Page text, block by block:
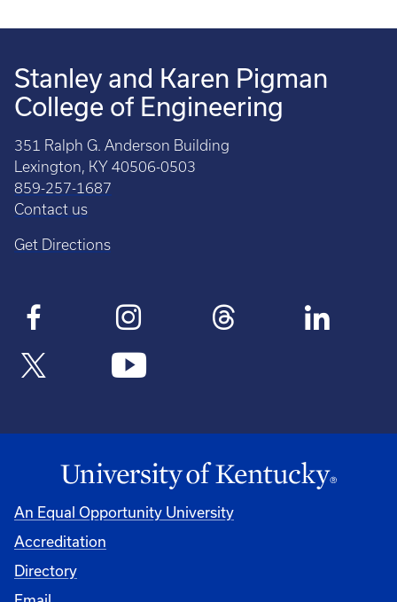
Stanley and Karen Pigman
College of Engineering
351 Ralph G. Anderson Building
Lexington, KY 40506-0503
859-257-1687
Contact us
Get Directions
An Equal Opportunity University
Accreditation
Directory